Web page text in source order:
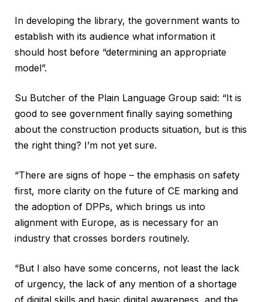
In developing the library, the government wants to
establish with its audience what information it
should host before “determining an appropriate
model”.
Su Butcher of the Plain Language Group said: “It is
good to see government finally saying something
about the construction products situation, but is this
the right thing? I’m not yet sure.
“There are signs of hope – the emphasis on safety
first, more clarity on the future of CE marking and
the adoption of DPPs, which brings us into
alignment with Europe, as is necessary for an
industry that crosses borders routinely.
“But I also have some concerns, not least the lack
of urgency, the lack of any mention of a shortage
of digital skills and basic digital awareness, and the